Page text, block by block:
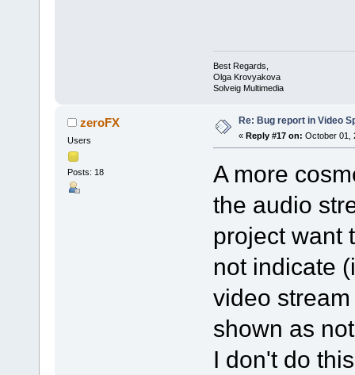
Best Regards,
Olga Krovyakova
Solveig Multimedia
zeroFX
Users
Posts: 18
Re: Bug report in Video
« Reply #17 on: October 01,
A more
the audio
project want
not indicate
video
shown as
I don't do